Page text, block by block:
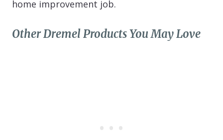
home improvement job.
Other Dremel Products You May Love